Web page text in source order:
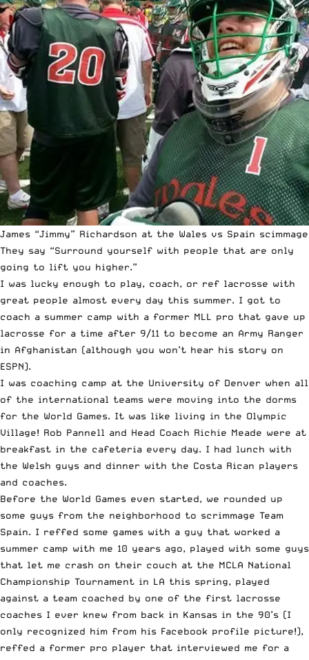
James “Jimmy” Richardson at the Wales vs Spain
They say “Surround yourself with people that are only
going to lift you higher.”
I was lucky enough to play, coach, or ref lacrosse with
great people almost every day this summer. I got to
coach a summer camp with a former MLL pro that gave up
lacrosse for a time after 9/11 to become an Army Ranger
in Afghanistan (although you won’t hear his story on
ESPN).
I was coaching camp at the University of Denver when all
of the international teams were moving into the dorms
for the World Games. It was like living in the Olympic
Village! Rob Pannell and Head Coach Richie Meade were at
breakfast in the cafeteria every day. I had lunch with
the Welsh guys and dinner with the Costa Rican players
and coaches.
Before the World Games even started, we rounded up
some guys from the neighborhood to scrimmage Team
Spain. I reffed some games with a guy that worked a
summer camp with me 10 years ago, played with some guys
that let me crash on their couch at the MCLA National
Championship Tournament in LA this spring, played
against a team coached by one of the first lacrosse
coaches I ever knew from back in Kansas in the 90’s (I
only recognized him from his Facebook profile picture!),
reffed a former pro player that interviewed me for a